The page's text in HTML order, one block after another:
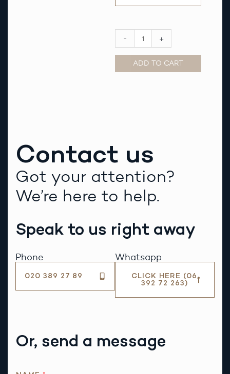
- +
ADD TO CART
Contact us
Got your attention?
We’re here to help.
Speak to us right away
Phone
020 389 27 89
Whatsapp
CLICK HERE (06
392 72 263)
Or, send a message